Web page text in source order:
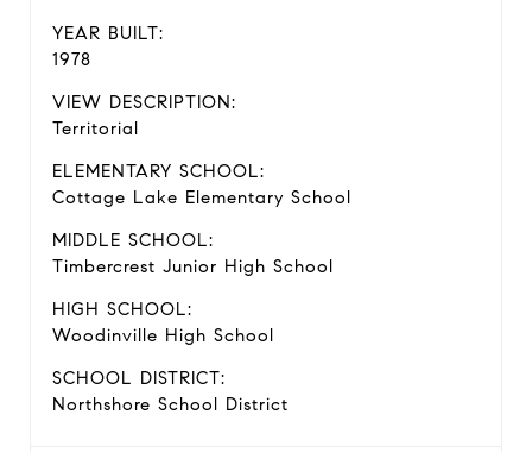
YEAR BUILT:
1978
VIEW DESCRIPTION:
Territorial
ELEMENTARY SCHOOL:
Cottage Lake Elementary School
MIDDLE SCHOOL:
Timbercrest Junior High School
HIGH SCHOOL:
Woodinville High School
SCHOOL DISTRICT:
Northshore School District